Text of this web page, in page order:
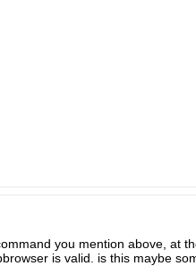
you mention above, at
is valid. is this maybe